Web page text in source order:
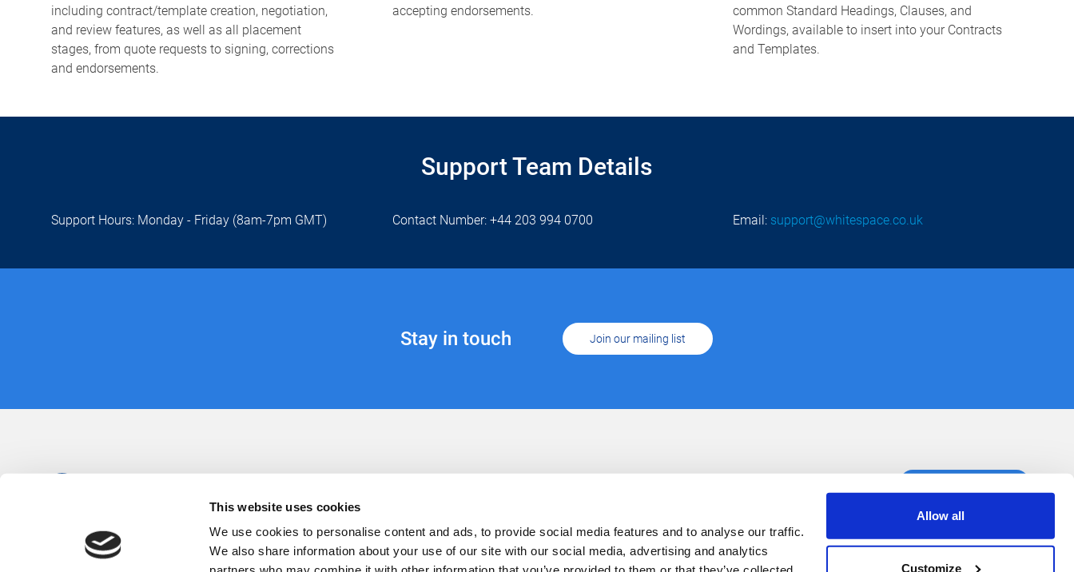
This website uses cookies
We use cookies to personalise content and ads, to provide social media features and to analyse our traffic.
We also share information about your use of our site with our social media, advertising and analytics
Allow all
Customize
including contract/template creation, negotiation,
and review features, as well as all placement
stages, from quote requests to signing, corrections
and endorsements.
accepting endorsements.
common Standard Headings, Clauses, and
Wordings, available to insert into your Contracts
and Templates.
Support Team Details
Support Hours: Monday - Friday (8am-7pm GMT) Contact Number: +44 203 994 0700 Email: support@whitespace.co.uk
Stay in touch Join our mailing list
Careers